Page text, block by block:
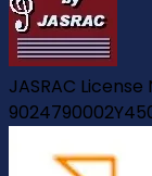
JASRAC